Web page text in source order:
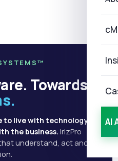
AI
Towards
to live with technology.
the business. IrizPro
understand, act and